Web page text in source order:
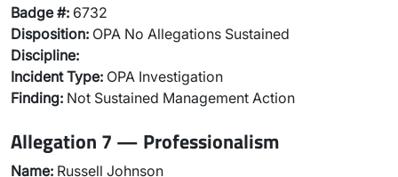
Badge #: 6732
Disposition: OPA No Allegations Sustained
Discipline:
Incident Type: OPA Investigation
Finding: Not Sustained Management Action
Allegation 7 — Professionalism
Name: Russell Johnson